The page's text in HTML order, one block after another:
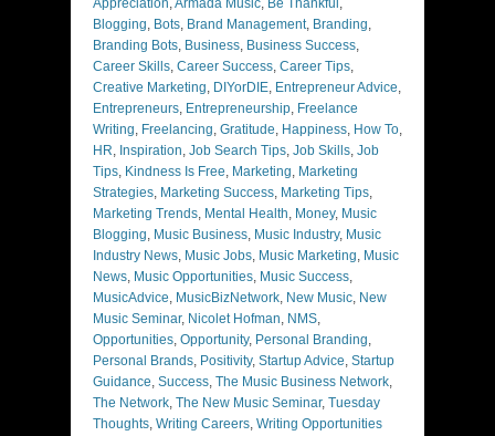
Appreciation,Armada Music, Be Thankful ,
Blogging, Bots, Brand Management, Branding,
Branding Bots, Business, Business Success,
Career Skills, Career Success, Career Tips,
Creative Marketing, DIYorDIE, Entrepreneur Advice,
Entrepreneurs, Entrepreneurship, Freelance
Writing, Freelancing, Gratitude, Happiness, How To,
HR, Inspiration, Job Search Tips, Job Skills, Job
Tips, Kindness Is Free, Marketing, Marketing
Strategies, Marketing Success, Marketing Tips,
Marketing Trends, Mental Health, Money, Music
Blogging, Music Business, Music Industry, Music
Industry News, Music Jobs, Music Marketing, Music
News, Music Opportunities, Music Success,
MusicAdvice, MusicBizNetwork, New Music, New
Music Seminar, Nicolet Hofman, NMS,
Opportunities, Opportunity, Personal Branding,
Personal Brands, Positivity, Startup Advice, Startup
Guidance, Success, The Music Business Network,
The Network, The New Music Seminar, Tuesday
Thoughts, Writing Careers, Writing Opportunities